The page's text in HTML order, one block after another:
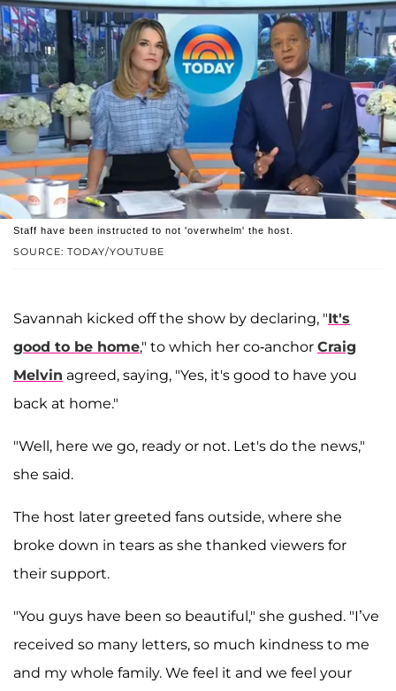
SOURCE: TODAY/YOUTUBE
Staff have been instructed to not 'overwhelm' the host.
Savannah kicked off the show by declaring, "It's
good to be home," to which her co-anchor Craig
Melvin agreed, saying, "Yes, it's good to have you
back at home."
"Well, here we go, ready or not. Let's do the news,"
she said.
The host later greeted fans outside, where she
broke down in tears as she thanked viewers for
their support.
"You guys have been so beautiful," she gushed. "I’ve
received so many letters, so much kindness to me
and my whole family. We feel it and we feel your